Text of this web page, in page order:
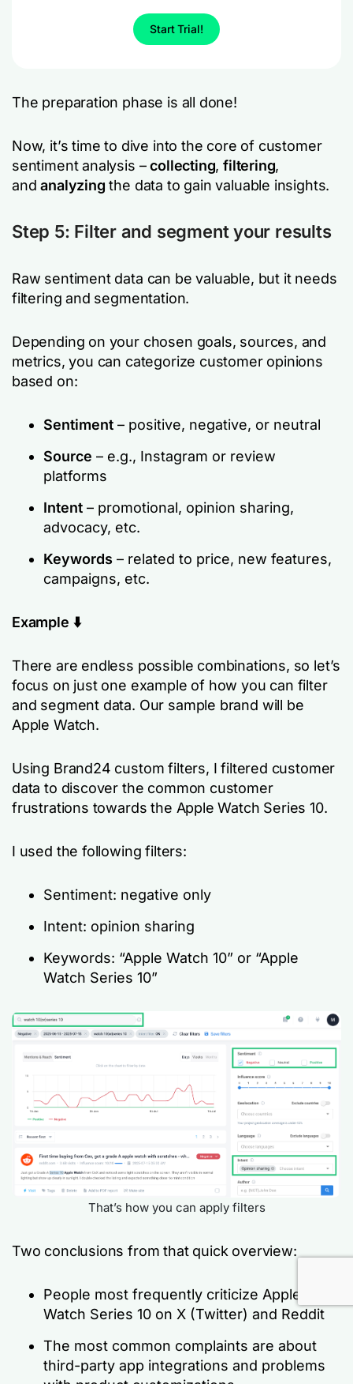
Start Trial!
The preparation phase is all done!
Now, it’s time to dive into the core of customer
sentiment analysis –collecting,filtering,
andanalyzing the data to gain valuable insights.
Step 5: Filter and segment your results
Raw sentiment data can be valuable, but it needs
filtering and segmentation.
Depending on your chosen goals, sources, and
metrics, you can categorize customer opinions
based on:
Sentiment – positive, negative, or neutral
Source – e.g., Instagram or review
platforms
Intent – promotional, opinion sharing,
advocacy, etc.
Keywords – related to price, new features,
campaigns, etc.
Example ⬇️
There are endless possible combinations, so let’s
focus on just one example of how you can filter
and segment data. Our sample brand will be
Apple Watch.
Using Brand24 custom filters, I filtered customer
data to discover the common customer
frustrations towards the Apple Watch Series 10.
I used the following filters:
Sentiment: negative only
Intent: opinion sharing
Keywords: “Apple Watch 10” or “Apple
Watch Series 10”
That’s how you can apply filters
Two conclusions from that quick overview:
People most frequently criticize Apple
Watch Series 10 on X (Twitter) and Reddit
The most common complaints are about
third-party app integrations and problems